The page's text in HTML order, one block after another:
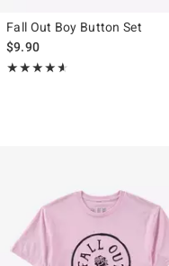
Fall Out Boy Button Set
$9.90
★★★★★
Rating, 4.6 out of 5
★★★★★